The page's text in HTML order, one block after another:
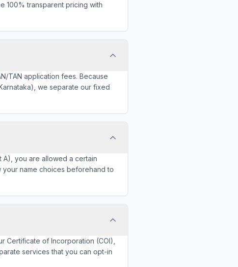
100% transparent pricing with
TAN application fees. Because
we separate our fixed
A), you are allowed a certain
name choices beforehand to
Certificate of Incorporation (COI),
services that you can opt-in